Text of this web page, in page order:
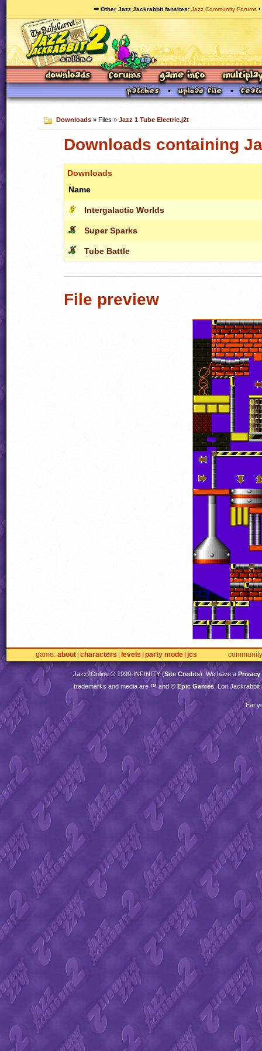
🥕 Other Jazz Jackrabbit fansites Jazz Community Forums
Downloads» Files » Jazz 1 Tube Electric.j2t
Downloads containing
Downloads
Name
Intergalactic Worlds
Super Sparks
Tube Battle
File preview
game about characters levels party mode jcs community
Jazz2Online © 1999-INFINITY(Site Credits). We have a Privacy
trademarks and media are ™ and © Epic Games. Lori Jackrabbit
Eat